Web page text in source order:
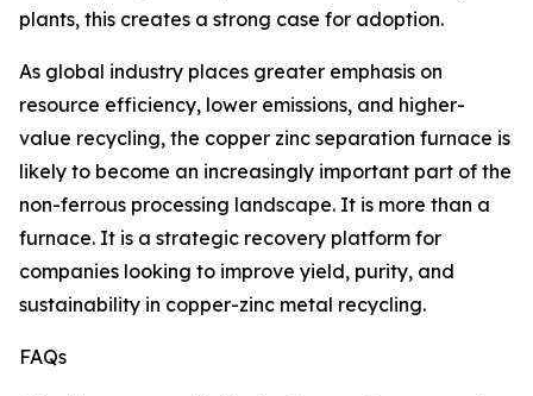
plants, this creates a strong case for adoption.
As global industry places greater emphasis on
resource efficiency, lower emissions, and higher-
value recycling, the copper zinc separation furnace is
likely to become an increasingly important part of the
non-ferrous processing landscape. It is more than a
furnace. It is a strategic recovery platform for
companies looking to improve yield, purity, and
sustainability in copper-zinc metal recycling.
FAQs